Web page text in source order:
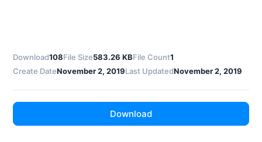
Download108File Size583.26 KBFile Count1
Create DateNovember 2, 2019Last UpdatedNovember 2, 2019
Download